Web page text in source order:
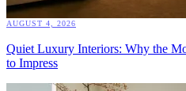
AUGUST 4, 2026
Quiet Luxury Interiors: Why the
to Impress